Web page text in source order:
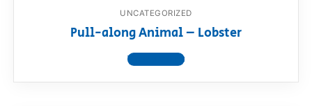
UNCATEGORIZED
Pull-along Animal – Lobster
View product